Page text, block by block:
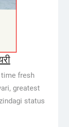
fresh
greatest
status